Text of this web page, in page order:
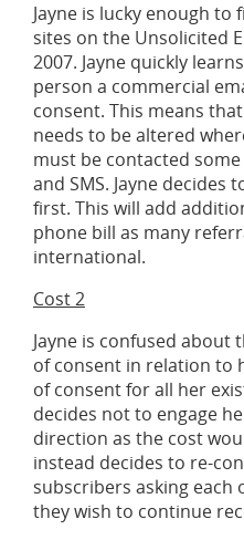
Jayne is lucky enough to
sites on the Unsolicited
2007. Jayne quickly
person a commercial
consent. This means
needs to be altered
must be contacted
and SMS. Jayne
first. This will add
phone bill as many
international.
Cost 2
Jayne is confused
of consent in relation to
of consent for all her
decides not to engage
direction as the cost
instead decides to re-
subscribers asking
they wish to continue